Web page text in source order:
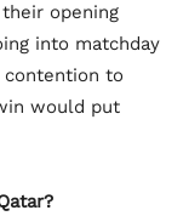
opening
into matchday
to
would put